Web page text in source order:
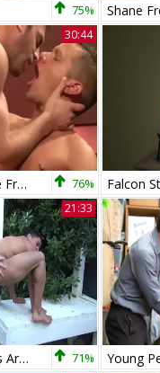
75%
30:44
Avi Dar And Shane Frost 76%
21:33
Shane Frost bangs Armond Rizzo raw 71%